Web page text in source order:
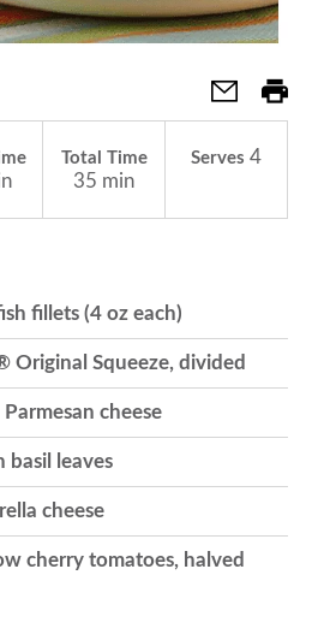
Total Time
35 min
Serves 4
fillets (4 oz each)
Original Squeeze, divided
cheese
basil leaves
cheese
cherry tomatoes, halved